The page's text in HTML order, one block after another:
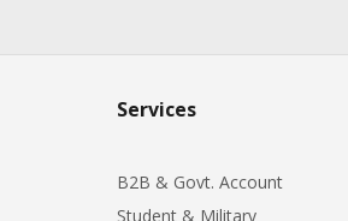
Services
B2B & Govt. Account
Student & Military